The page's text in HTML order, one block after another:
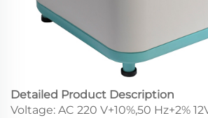
Detailed Product Description
Voltage: AC 220 V+10%,50 Hz+2%